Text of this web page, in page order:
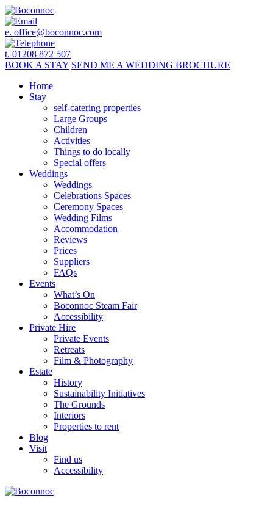
e. office@boconnoc.com
t. 01208 872 507
BOOK A STAY SEND ME A WEDDING BROCHURE
Home
Stay
self-catering properties
Large Groups
Children
Activities
Things to do locally
Special offers
Weddings
Weddings
Celebrations Spaces
Ceremony Spaces
Wedding Films
Accommodation
Reviews
Prices
Suppliers
FAQs
Events
What’s On
Boconnoc Steam Fair
Accessibility
Private Hire
Private Events
Retreats
Film & Photography
Estate
History
Sustainability Initiatives
The Grounds
Interiors
Properties to rent
Blog
Visit
Find us
Accessibility